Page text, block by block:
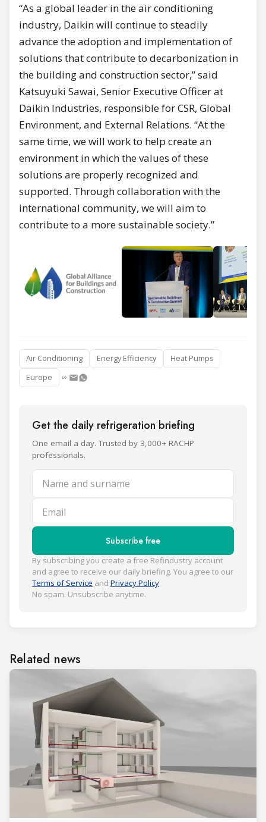
“As a global leader in the air conditioning
industry, Daikin will continue to steadily
advance the adoption and implementation of
solutions that contribute to decarbonization in
the building and construction sector,” said
Katsuyuki Sawai, Senior Executive Officer at
Daikin Industries, responsible for CSR, Global
Environment, and External Relations. “At the
same time, we will work to help create an
environment in which the values of these
solutions are properly recognized and
supported. Through collaboration with the
international community, we will aim to
contribute to a more sustainable society.”
Air Conditioning Energy Efficiency
Heat Pumps
Europe
Get the daily refrigeration briefing
One email a day. Trusted by 3,000+ RACHP
professionals.
Name and surname
Email
Subscribe free
By subscribing you create a free Refindustry account
and agree to receive our daily briefing. You agree to our
Terms of Service and Privacy Policy.
No spam. Unsubscribe anytime.
Related news